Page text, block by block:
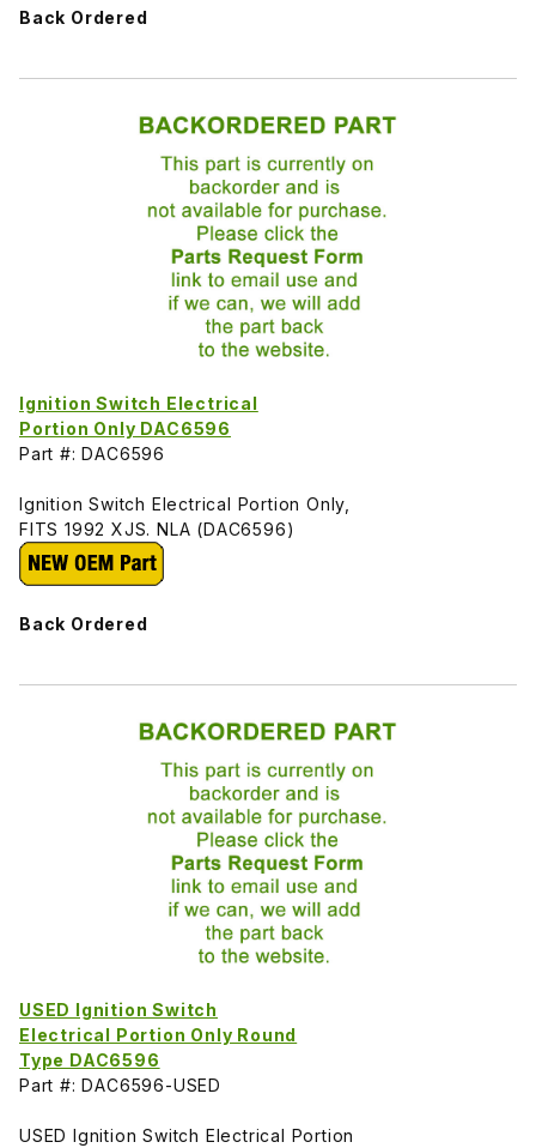
Back Ordered
Ignition Switch Electrical
Portion Only DAC6596
Part #: DAC6596
Ignition Switch Electrical Portion Only,
FITS 1992 XJS. NLA (DAC6596)
Back Ordered
USED Ignition Switch
Electrical Portion Only Round
Type DAC6596
Part #: DAC6596-USED
USED Ignition Switch Electrical Portion